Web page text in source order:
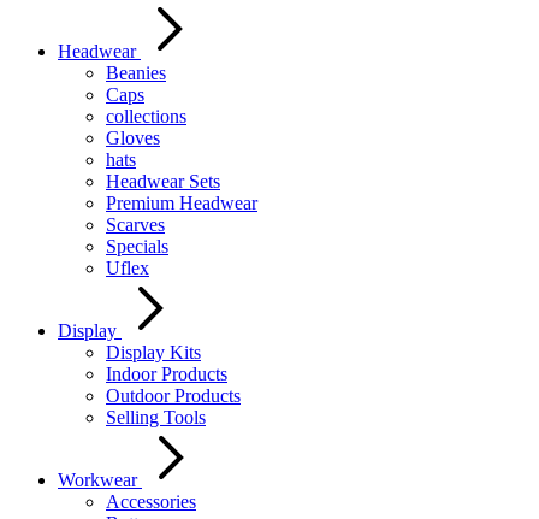
Headwear
Beanies
Caps
collections
Gloves
hats
Headwear Sets
Premium Headwear
Scarves
Specials
Uflex
Display
Display Kits
Indoor Products
Outdoor Products
Selling Tools
Workwear
Accessories